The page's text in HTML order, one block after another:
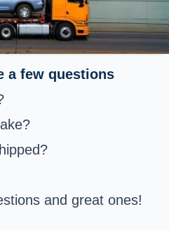
a few questions
and great ones!